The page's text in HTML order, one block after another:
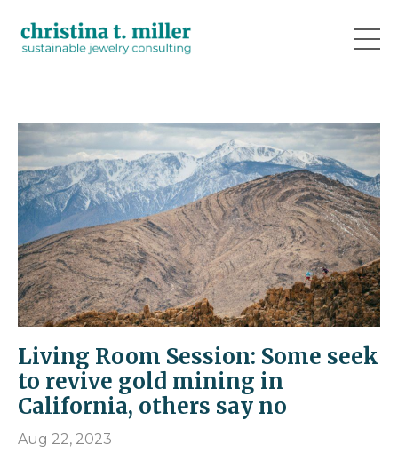
Living Room Session: Some seek
to revive gold mining in
California, others say no
Aug 22, 2023